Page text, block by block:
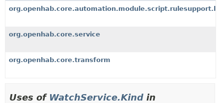
HELP
org.openhab.core.service
org.openhab.core.transform
Uses of WatchService.Kind in